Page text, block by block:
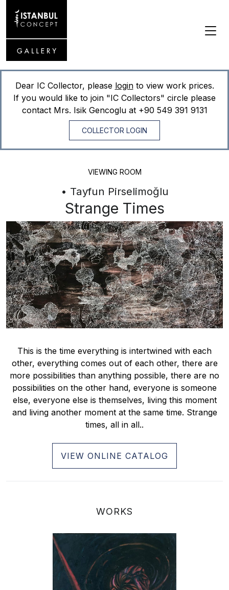
Dear IC Collector, please loginto view work prices.
If you would like to join "IC Collectors" circle please
contact Mrs. Isik Gencoglu at +90 549 391 9131
COLLECTOR LOGIN
VIEWING ROOM
• Tayfun Pirselimoğlu
Strange Times
This is the time everything is intertwined with each
other, everything comes out of each other, there are
more possibilities than anything possible, there are no
possibilities on the other hand, everyone is someone
else, everyone else is themselves, living this moment
and living another moment at the same time. Strange
times, all in all..
VIEW ONLINE CATALOG
WORKS